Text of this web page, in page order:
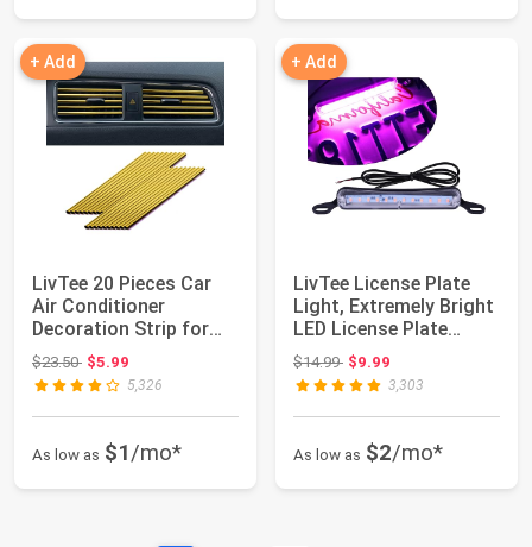
+ Add
LivTee 20 Pieces Car
Air Conditioner
Decoration Strip for
Vent Outlet, U...
$23.50Original price: $23.50
$5.99
5,326
As low as $1/mo*
+ Add
LivTee License Plate
Light, Extremely Bright
LED License Plate
Lights As...
$14.99Original price: $14.99
$9.99
3,303
As low as $2/mo*